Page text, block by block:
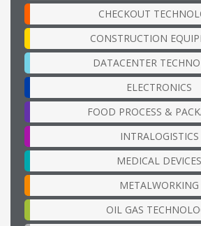
CHECKOUT
CONSTRUCTION
DATACENTER
ELECTRONICS
FOOD PROCESS &
INTRALOGISTICS
MEDICAL DEVICES
METALWORKING
OIL GAS